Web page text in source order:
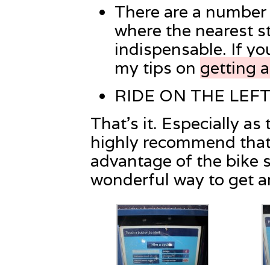
There are a
where the nearest
indispensable. If
my tips on getting
RIDE ON THE
That’s it. Especially
highly recommend
advantage of the bike
wonderful way to get